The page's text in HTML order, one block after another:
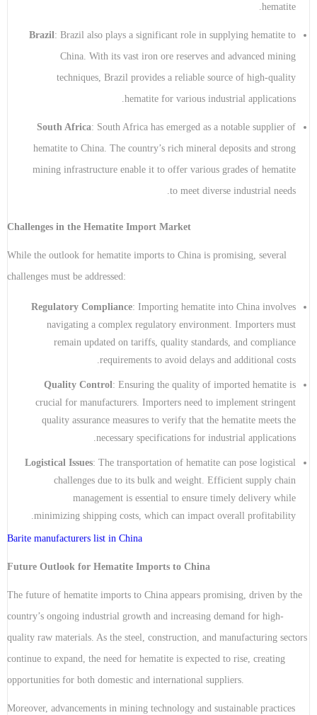
hematite.
Brazil: Brazil also plays a significant role in supplying hematite to
China. With its vast iron ore reserves and advanced mining
techniques, Brazil provides a reliable source of high-quality
hematite for various industrial applications.
South Africa: South Africa has emerged as a notable supplier of
hematite to China. The country’s rich mineral deposits and strong
mining infrastructure enable it to offer various grades of hematite
to meet diverse industrial needs.
Challenges in the Hematite Import Market
While the outlook for hematite imports to China is promising, several
challenges must be addressed:
Regulatory Compliance: Importing hematite into China involves
navigating a complex regulatory environment. Importers must
remain updated on tariffs, quality standards, and compliance
requirements to avoid delays and additional costs.
Quality Control: Ensuring the quality of imported hematite is
crucial for manufacturers. Importers need to implement stringent
quality assurance measures to verify that the hematite meets the
necessary specifications for industrial applications.
Logistical Issues: The transportation of hematite can pose logistical
challenges due to its bulk and weight. Efficient supply chain
management is essential to ensure timely delivery while
minimizing shipping costs, which can impact overall profitability.
Barite manufacturers list in China
Future Outlook for Hematite Imports to China
The future of hematite imports to China appears promising, driven by the
country’s ongoing industrial growth and increasing demand for high-
quality raw materials. As the steel, construction, and manufacturing sectors
continue to expand, the need for hematite is expected to rise, creating
opportunities for both domestic and international suppliers.
Moreover, advancements in mining technology and sustainable practices